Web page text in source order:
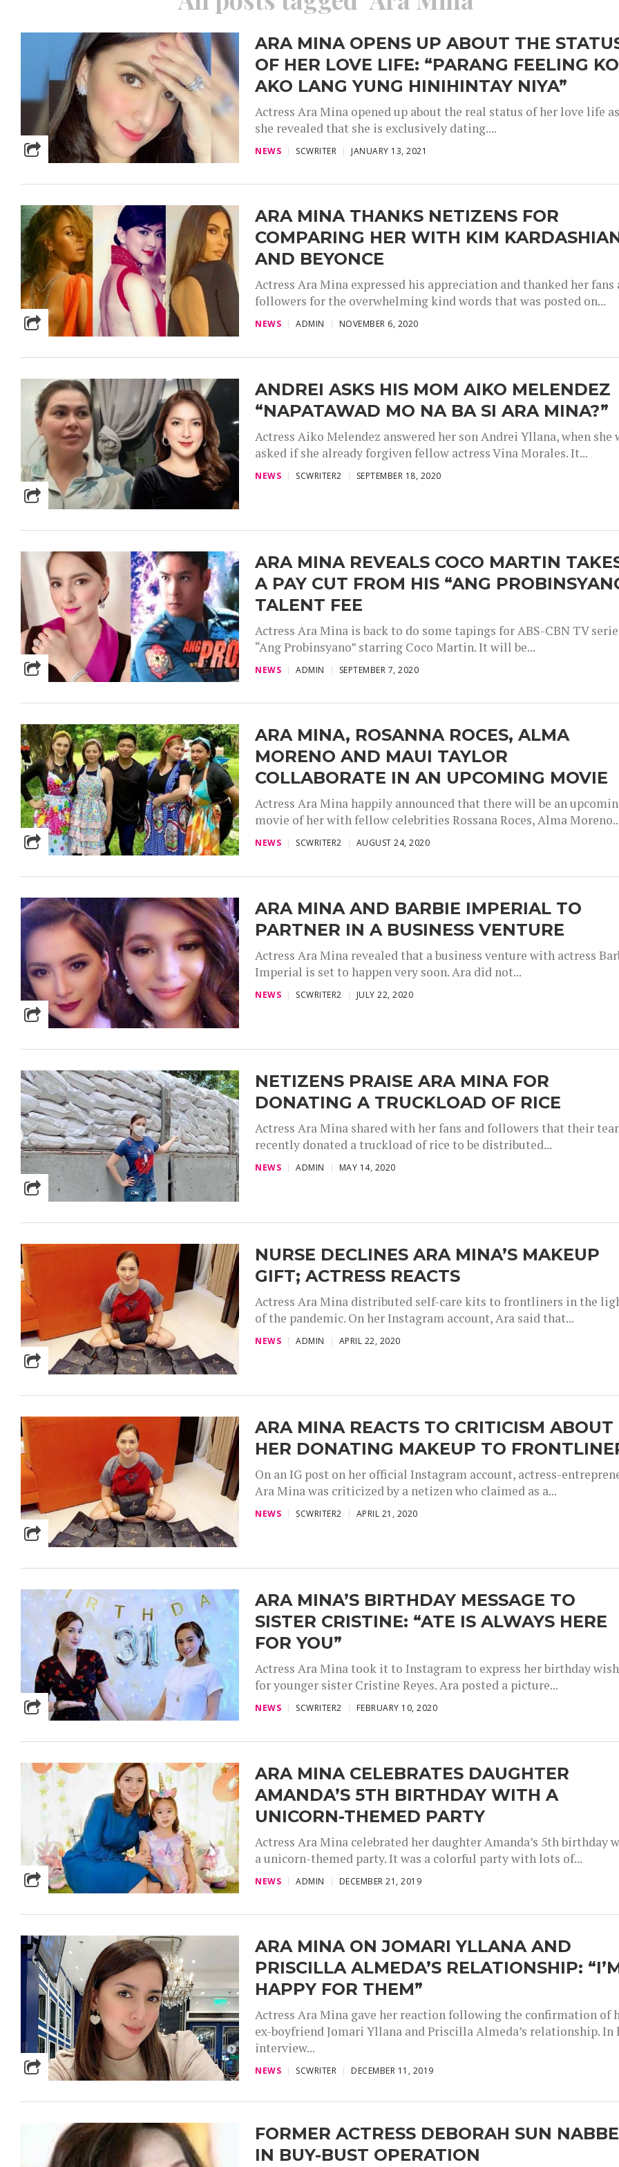
ARA MINA OPENS UP ABOUT THE
OF HER LOVE LIFE: “PARANG FEELING KO
AKO LANG YUNG HINIHINTAY NIYA”
Actress Ara Mina opened up about the real status of her love life as
she revealed that she is exclusively dating....
NEWS SCWRITER JANUARY 13, 2021
ARA MINA THANKS NETIZENS FOR
COMPARING HER WITH KIM
AND BEYONCE
Actress Ara Mina expressed his appreciation and thanked her fans
followers for the overwhelming kind words that was posted on...
NEWS ADMIN NOVEMBER 6, 2020
ANDREI ASKS HIS MOM AIKO MELENDEZ
“NAPATAWAD MO NA BA SI ARA MINA?”
Actress Aiko Melendez answered her son Andrei Yllana, when she
asked if she already forgiven fellow actress Vina Morales. It...
NEWS SCWRITER2 SEPTEMBER 18, 2020
ARA MINA REVEALS COCO MARTIN
A PAY CUT FROM HIS “ANG
TALENT FEE
Actress Ara Mina is back to do some tapings for ABS-CBN TV
“Ang Probinsyano” starring Coco Martin. It will be...
NEWS ADMIN SEPTEMBER 7, 2020
ARA MINA, ROSANNA ROCES, ALMA
MORENO AND MAUI TAYLOR
COLLABORATE IN AN UPCOMING MOVIE
Actress Ara Mina happily announced that there will be an
movie of her with fellow celebrities Rossana Roces, Alma
NEWS SCWRITER2 AUGUST 24, 2020
ARA MINA AND BARBIE IMPERIAL TO
PARTNER IN A BUSINESS VENTURE
Actress Ara Mina revealed that a business venture with actress
Imperial is set to happen very soon. Ara did not...
NEWS SCWRITER2 JULY 22, 2020
NETIZENS PRAISE ARA MINA FOR
DONATING A TRUCKLOAD OF RICE
Actress Ara Mina shared with her fans and followers that their
recently donated a truckload of rice to be distributed...
NEWS ADMIN MAY 14, 2020
NURSE DECLINES ARA MINA’S MAKEUP
GIFT; ACTRESS REACTS
Actress Ara Mina distributed self-care kits to frontliners in the
of the pandemic. On her Instagram account, Ara said that...
NEWS ADMIN APRIL 22, 2020
ARA MINA REACTS TO CRITICISM ABOUT
HER DONATING MAKEUP TO
On an IG post on her official Instagram account, actress-
Ara Mina was criticized by a netizen who claimed as a...
NEWS SCWRITER2 APRIL 21, 2020
ARA MINA’S BIRTHDAY MESSAGE TO
SISTER CRISTINE: “ATE IS ALWAYS HERE
FOR YOU”
Actress Ara Mina took it to Instagram to express her birthday
for younger sister Cristine Reyes. Ara posted a picture...
NEWS SCWRITER2 FEBRUARY 10, 2020
ARA MINA CELEBRATES DAUGHTER
AMANDA’S 5TH BIRTHDAY WITH A
UNICORN-THEMED PARTY
Actress Ara Mina celebrated her daughter Amanda’s 5th birthday
a unicorn-themed party. It was a colorful party with lots of...
NEWS ADMIN DECEMBER 21, 2019
ARA MINA ON JOMARI YLLANA AND
PRISCILLA ALMEDA’S RELATIONSHIP:
HAPPY FOR THEM”
Actress Ara Mina gave her reaction following the confirmation of
ex-boyfriend Jomari Yllana and Priscilla Almeda’s relationship. In
interview...
NEWS SCWRITER DECEMBER 11, 2019
FORMER ACTRESS DEBORAH SUN
IN BUY-BUST OPERATION